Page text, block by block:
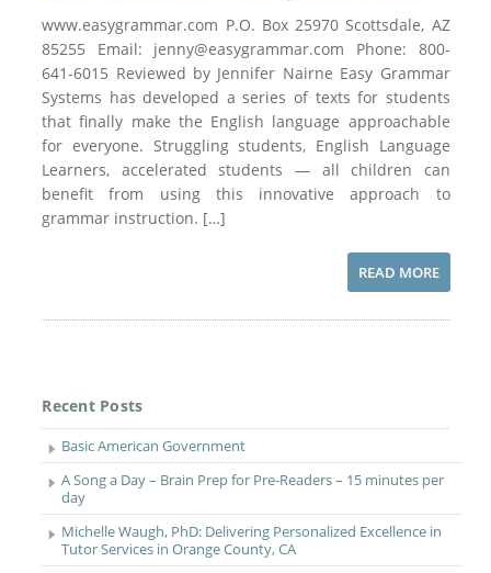
www.easygrammar.com P.O. Box 25970 Scottsdale, AZ
85255 Email: jenny@easygrammar.com Phone: 800-
641-6015 Reviewed by Jennifer Nairne Easy Grammar
Systems has developed a series of texts for students
that finally make the English language approachable
for everyone. Struggling students, English Language
Learners, accelerated students — all children can
benefit from using this innovative approach to
grammar instruction. […]
READ MORE
Recent Posts
Basic American Government
A Song a Day – Brain Prep for Pre-Readers – 15 minutes per
day
Michelle Waugh, PhD: Delivering Personalized Excellence in
Tutor Services in Orange County, CA